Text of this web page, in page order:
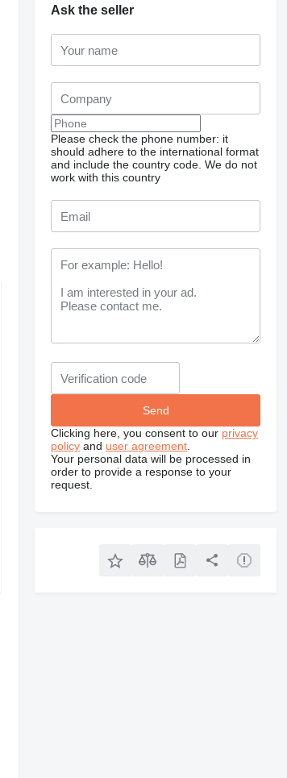
Request additional
Ask the seller
Please check the phone number: it
should adhere to the international format
and include the country code. We do not
work with this country
Clicking here, you consent to our privacy
policy and user agreement
Your personal data will be processed in
order to provide a response to your
request.